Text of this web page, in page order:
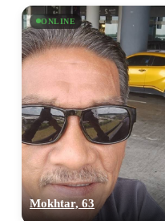
ONLINE
Mokhtar, 63